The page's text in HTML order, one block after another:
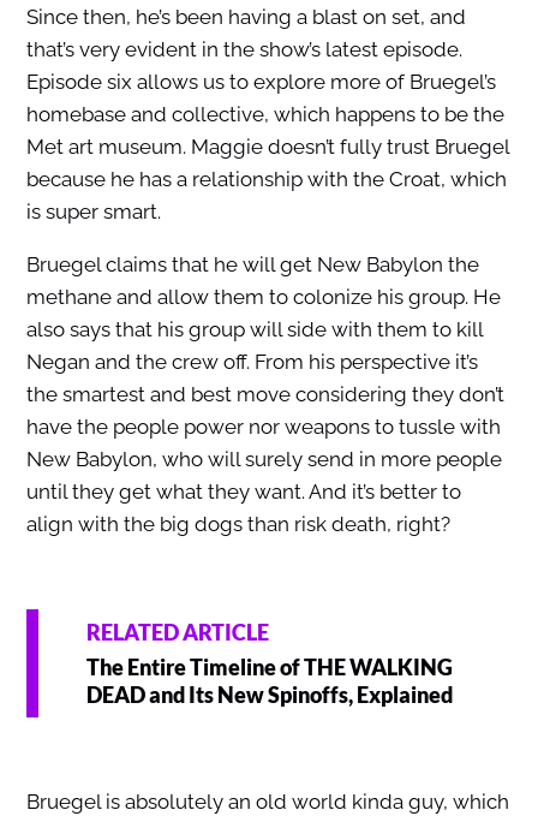
Since then, he’s been having a blast on set, and
that’s very evident in the show’s latest episode.
Episode six allows us to explore more of Bruegel’s
homebase and collective, which happens to be the
Met art museum. Maggie doesn’t fully trust Bruegel
because he has a relationship with the Croat, which
is super smart.
Bruegel claims that he will get New Babylon the
methane and allow them to colonize his group. He
also says that his group will side with them to kill
Negan and the crew off. From his perspective it’s
the smartest and best move considering they don’t
have the people power nor weapons to tussle with
New Babylon, who will surely send in more people
until they get what they want. And it’s better to
align with the big dogs than risk death, right?
RELATED ARTICLE
The Entire Timeline of THE WALKING
DEAD and Its New Spinoffs, Explained
Bruegel is absolutely an old world kinda guy, which